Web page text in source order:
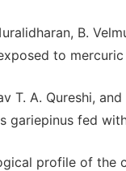
B.
to
T. A. Qureshi,
fed
profile of